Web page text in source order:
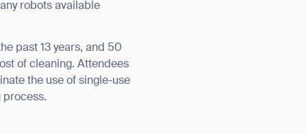
robots available
past 13 years, and 50
of cleaning. Attendees
the use of single-use
process.